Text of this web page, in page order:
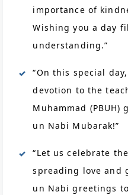
importance of
Wishing you a day
understanding.”
“On this special
devotion to the
Muhammad
un Nabi Mubarak!”
“Let us celebrate
spreading love and
un Nabi greetings